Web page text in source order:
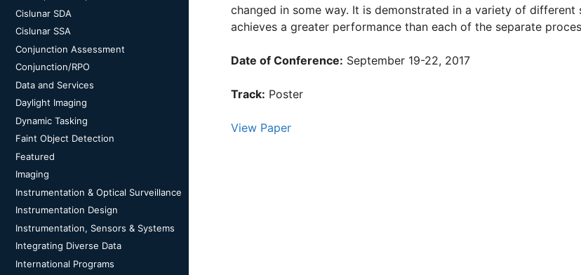
changed in some way. It is demonstrated in a variety of
achieves a greater performance than each of the separate
Date of Conference: September 19-22, 2017
Track: Poster
View Paper
Cislunar SDA
Cislunar SSA
Conjunction Assessment
Conjunction/RPO
Data and Services
Daylight Imaging
Dynamic Tasking
Faint Object Detection
Featured
Imaging
Instrumentation & Optical Surveillance
Instrumentation Design
Instrumentation, Sensors & Systems
Integrating Diverse Data
International Programs